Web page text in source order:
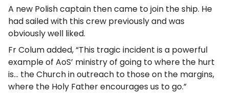
A new Polish captain then came to join the ship. He
had sailed with this crew previously and was
obviously well liked.
Fr Colum added, “This tragic incident is a powerful
example of AoS’ ministry of going to where the hurt
is… the Church in outreach to those on the margins,
where the Holy Father encourages us to go.”